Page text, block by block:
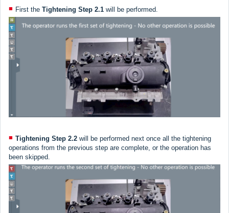
First the Tightening Step 2.1 will be performed.
Tightening Step 2.2 will be performed next once all the tightening
operations from the previous step are complete, or the operation has
been skipped.